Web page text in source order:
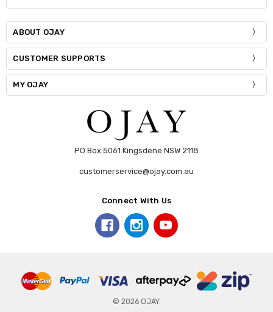
ABOUT OJAY
CUSTOMER SUPPORTS
MY OJAY
PO Box 5061 Kingsdene NSW 2118
customerservice@ojay.com.au
Connect With Us
© 2026 OJAY.